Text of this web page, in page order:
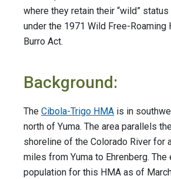
where they retain their “wild”
under the 1971 Wild Free-Roaming
Burro Act.
Background:
The Cibola-Trigo HMA is in
north of Yuma. The area parallels
shoreline of the Colorado River for
miles from Yuma to Ehrenberg. The
population for this HMA as of